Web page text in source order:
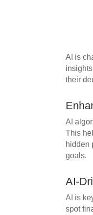
AI is
their
AI
This
hidden
goals.
AI-
AI is
spot